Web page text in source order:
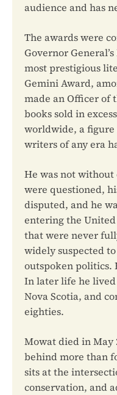
audience and has
The awards were
Governor
most prestigious
Gemini Award,
made an Officer of
books sold in
worldwide, a
writers of any era
He was not without
were questioned,
disputed, and he
entering the United
that were never
widely suspected
outspoken politics.
In later life he lived
Nova Scotia, and
eighties.
Mowat died in May
behind more than
sits at the
conservation, and